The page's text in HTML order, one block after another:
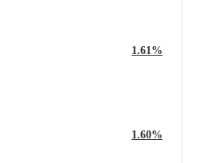
1.61%
1.60%